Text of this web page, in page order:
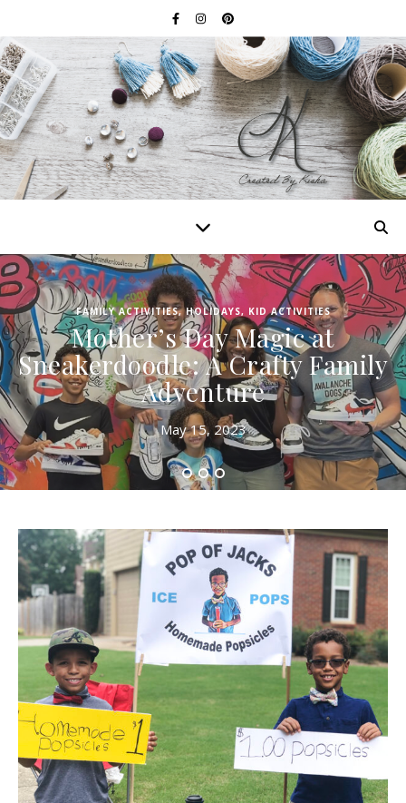
FAMILY ACTIVITIES,HOLIDAYS, KID ACTIVITIES
Mother’s Day Magic at
Sneakerdoodle: A Crafty Family
Adventure
May 15, 2023